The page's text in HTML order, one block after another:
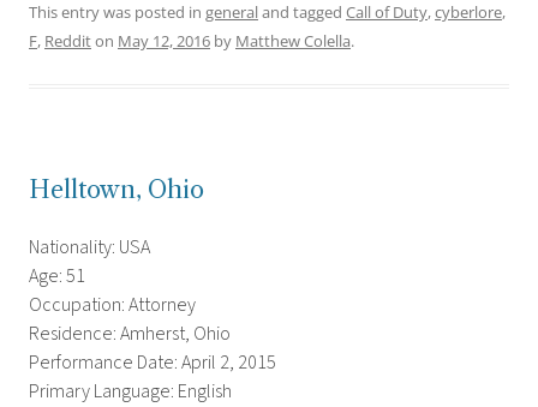
This entry was posted in generaland tagged Call of Duty,cyberlore,
F, Redditon May 12, 2016 by Matthew Colella.
Helltown, Ohio
Nationality: USA
Age: 51
Occupation: Attorney
Residence: Amherst, Ohio
Performance Date: April 2, 2015
Primary Language: English